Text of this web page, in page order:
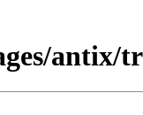
antix/